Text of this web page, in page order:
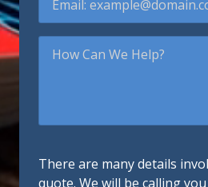
Can
There are many details
quote. We will be calling